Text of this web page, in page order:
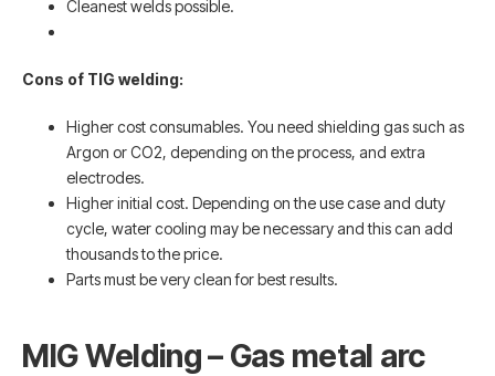
Cleanest welds possible.
Cons of TIG welding:
Higher cost consumables. You need shielding gas such as
Argon or CO2, depending on the process, and extra
electrodes.
Higher initial cost. Depending on the use case and duty
cycle, water cooling may be necessary and this can add
thousands to the price.
Parts must be very clean for best results.
MIG Welding – Gas metal arc